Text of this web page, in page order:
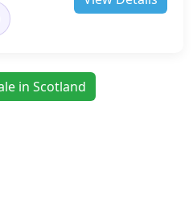
in Scotland